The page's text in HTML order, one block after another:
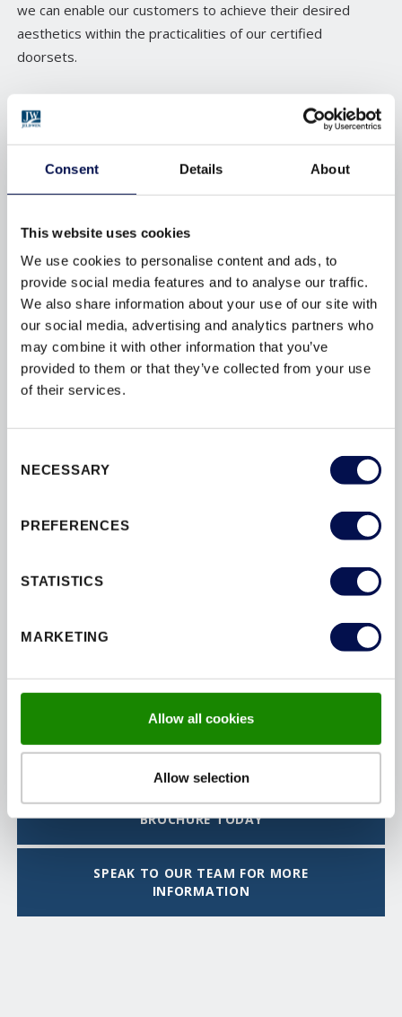
Consent Details About
This website uses cookies
We use cookies to personalise content and ads, to
provide social media features and to analyse our traffic.
We also share information about your use of our site with
our social media, advertising and analytics partners who
may combine it with other information that you’ve
provided to them or that they’ve collected from your use
of their services.
Selection
NECESSARY
PREFERENCES
STATISTICS
MARKETING
Allow all cookies
Allow selection
we can enable our customers to achieve their desired
aesthetics within the practicalities of our certified
doorsets.
to provide the perfect doorset solution for your project.
OUR INTERIOR DOORSET RANGES
FLAT ENTRANCE DOORSETS
DOWNLOAD THE INTERIOR DOORSET
BROCHURE TODAY
SPEAK TO OUR TEAM FOR MORE
INFORMATION